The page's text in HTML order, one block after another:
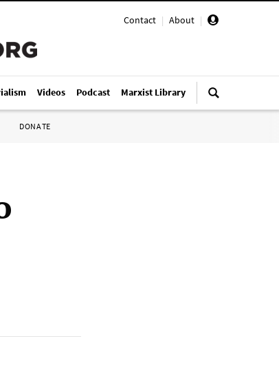
Contact | About |
Videos Podcast Marxist Library
DONATE